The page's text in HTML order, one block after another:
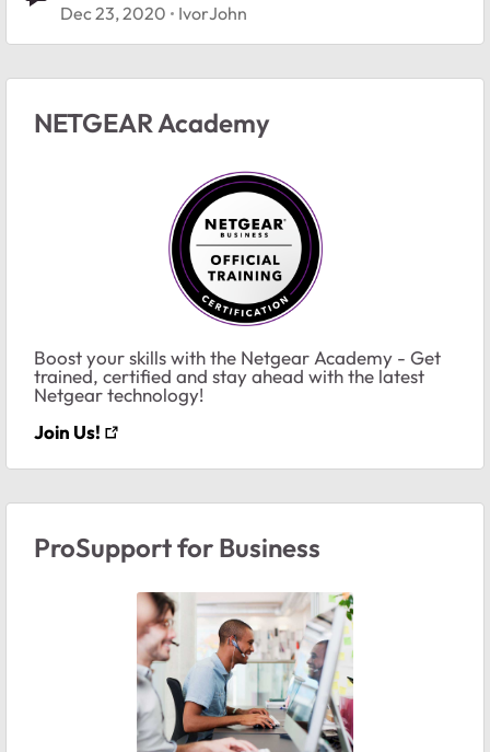
Dec 23, 2020 IvorJohn
NETGEAR Academy
Boost your skills with the Netgear Academy - Get
trained, certified and stay ahead with the latest
Netgear technology!
Join Us!
ProSupport for Business